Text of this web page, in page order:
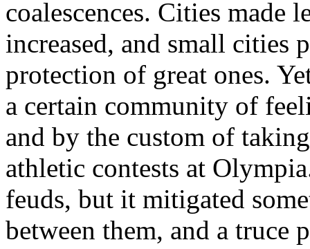
coalescences. Cities made
increased, and small cities
protection of great ones.
a certain community of
and by the custom of
athletic contests at
feuds, but it mitigated
between them, and a truce